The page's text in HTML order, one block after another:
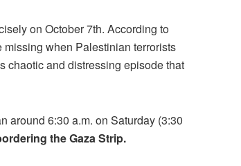
on October 7th. According to
missing when Palestinian terrorists
chaotic and distressing episode that
around 6:30 a.m. on Saturday (3:30
the Gaza Strip.